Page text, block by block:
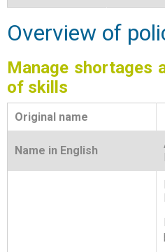
Overview of
Manage shortages
of skills
Original name
Name in English